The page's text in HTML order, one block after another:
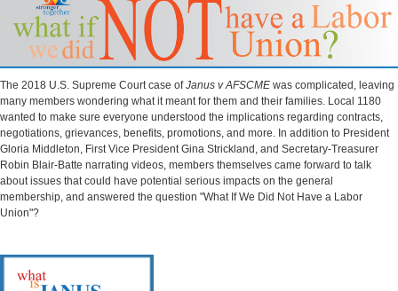
The 2018 U.S. Supreme Court case ofJanus v AFSCME was complicated, leaving
many members wondering what it meant for them and their families. Local 1180
wanted to make sure everyone understood the implications regarding contracts,
negotiations, grievances, benefits, promotions, and more. In addition to President
Gloria Middleton, First Vice President Gina Strickland, and Secretary-Treasurer
Robin Blair-Batte narrating videos, members themselves came forward to talk
about issues that could have potential serious impacts on the general
membership, and answered the question "What If We Did Not Have a Labor
Union"?